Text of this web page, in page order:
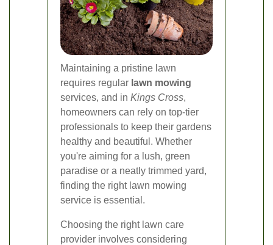
Maintaining a pristine lawn
requires regular lawn mowing
services, and in Kings Cross,
homeowners can rely on top-tier
professionals to keep their gardens
healthy and beautiful. Whether
you're aiming for a lush, green
paradise or a neatly trimmed yard,
finding the right lawn mowing
service is essential.
Choosing the right lawn care
provider involves considering